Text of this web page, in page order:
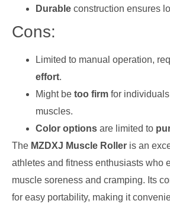
Durable construction ensures
Cons:
Limited to manual operation,
effort.
Might be too firm for
muscles.
Color options are limited to
The MZDXJ Muscle Roller is an
athletes and fitness enthusiasts who
muscle soreness and cramping. Its
for easy portability, making it